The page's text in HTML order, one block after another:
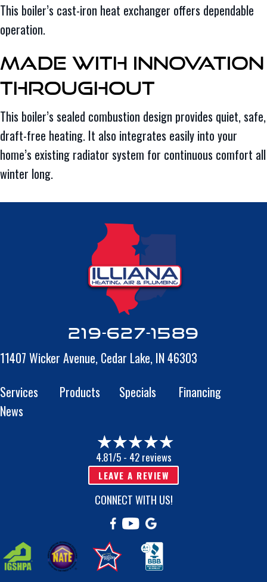
This boiler’s cast-iron heat exchanger offers dependable
operation.
Made With Innovation
Throughout
This boiler’s sealed combustion design provides quiet, safe,
draft-free heating. It also integrates easily into your
home’s existing radiator system for continuous comfort all
winter long.
219-627-1589
11407 Wicker Avenue, Cedar Lake, IN 46303
Services
Products Specials
Financing
News
4.81/5 - 42 reviews
LEAVE A REVIEW
CONNECT WITH US!